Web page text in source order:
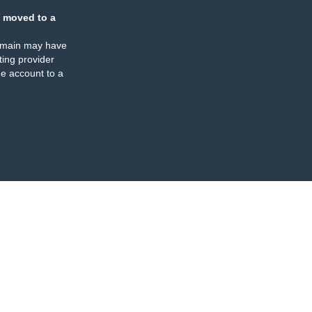
moved to a
may have
provider
account to a